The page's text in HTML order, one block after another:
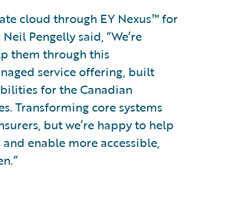
cloud through EY Nexus™ for
Pengelly said, “We’re
them through this
service offering, built
for the Canadian
Transforming core systems
but we’re happy to help
enable more accessible,